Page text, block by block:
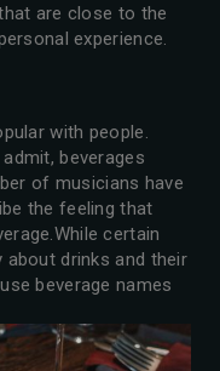
are close to the
experience.
with people.
beverages
of musicians have
the feeling that
certain
about drinks and their
beverage names